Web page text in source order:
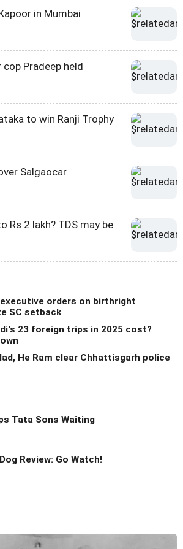
in Mumbai
Pradeep held
to win Ranji Trophy
Salgaocar
Rs 2 lakh? TDS may be
orders on birthright
SC setback
23 foreign trips in 2025 cost?
He Ram clear Chhattisgarh police
Tata Sons Waiting
Review: Go Watch!